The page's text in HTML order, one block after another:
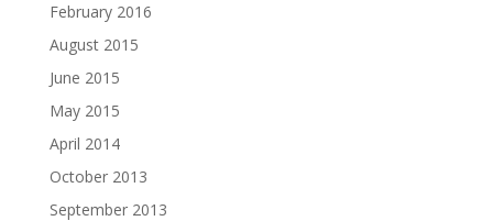
February 2016
August 2015
June 2015
May 2015
April 2014
October 2013
September 2013